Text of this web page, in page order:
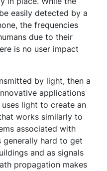
easily detected by a
the frequencies
due to their
is no user impact
by light, then a
applications
light to create an
works similarly to
associated with
generally hard to get
and as signals
propagation makes